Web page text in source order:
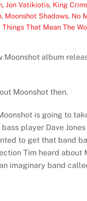
, Jon Vatikiotis, King
, Moonshot Shadows, No
That Mean The
album
Moonshot then.
is going to
player Dave
to get that band
Tim heard about
imaginary band